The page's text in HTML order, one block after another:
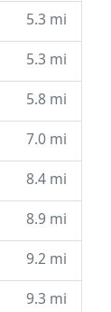
5.3 mi
5.3 mi
5.8 mi
7.0 mi
8.4 mi
8.9 mi
9.2 mi
9.3 mi